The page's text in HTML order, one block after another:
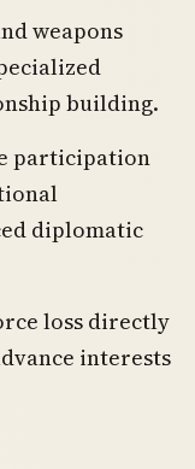
weapons
building.
participation
diplomatic
loss directly
interests